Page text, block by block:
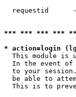
requestid
*** *** *** ***
* action=login
This module is
In the event of
to your
be able to
This is to